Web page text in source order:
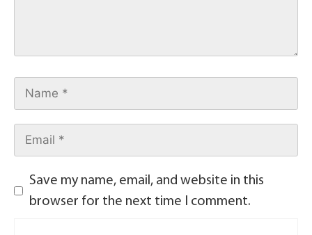
Save my name, email, and website in this
browser for the next time I comment.